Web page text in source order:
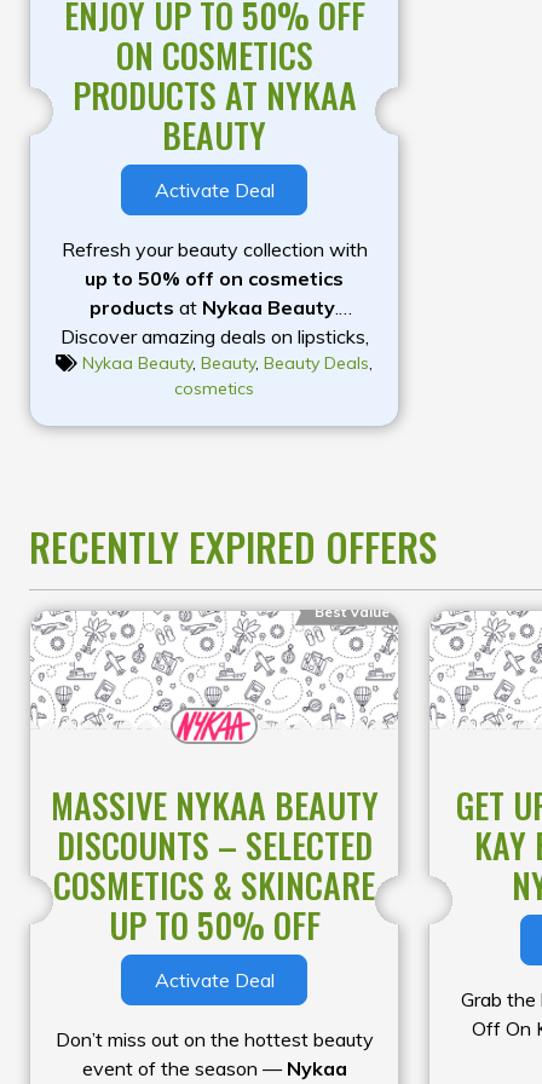
ENJOY UP TO 50% OFF
ON COSMETICS
PRODUCTS AT NYKAA
BEAUTY
Activate Deal
Refresh your beauty collection with
up to 50% off on cosmetics
products at Nykaa Beauty.
Discover amazing deals on lipsticks,
foundations, concealers, mascaras,
eyeliners, eyeshadow palettes,
blushes, compact powders, and more
favourites, Nykaa offers a wide
selection of authentic products at
unbeatable prices. This limited-time
sale is the perfect opportunity to
stock up on your must-haves while
enjoying incredible savings.
Nykaa Beauty, Beauty, Beauty Deals,
cosmetics
RECENTLY EXPIRED OFFERS
Best Value
MASSIVE NYKAA BEAUTY
DISCOUNTS – SELECTED
COSMETICS & SKINCARE
UP TO 50% OFF
Activate Deal
Don’t miss out on the hottest beauty
event of the season — Nykaa
GET
KAY
Grab
Off On